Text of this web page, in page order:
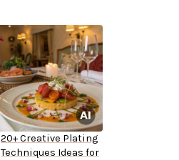
20+ Creative Plating
Techniques Ideas for